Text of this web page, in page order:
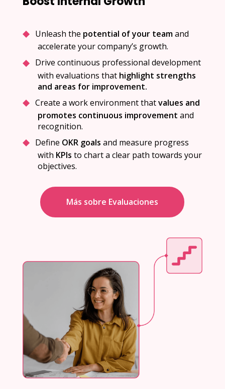
Unleash the potential of your teamand
accelerate your company’s growth.
Drive continuous professional development
with evaluations that highlight strengths
and areas for improvement.
Create a work environment thatvalues and
promotes continuous improvement and
recognition.
Define OKR goals and measure progress
with KPIs to chart a clear path towards your
objectives.
Más sobre Evaluaciones